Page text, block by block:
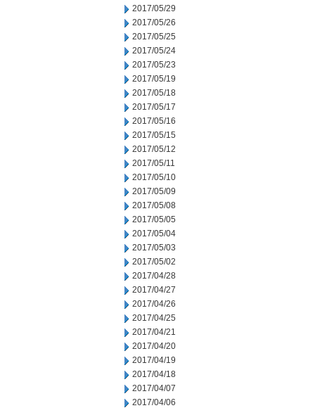
2017/05/29
2017/05/26
2017/05/25
2017/05/24
2017/05/23
2017/05/19
2017/05/18
2017/05/17
2017/05/16
2017/05/15
2017/05/12
2017/05/11
2017/05/10
2017/05/09
2017/05/08
2017/05/05
2017/05/04
2017/05/03
2017/05/02
2017/04/28
2017/04/27
2017/04/26
2017/04/25
2017/04/21
2017/04/20
2017/04/19
2017/04/18
2017/04/07
2017/04/06